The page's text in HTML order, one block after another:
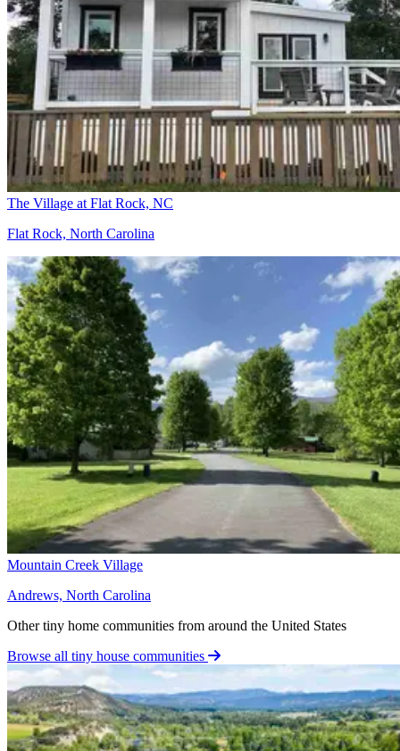
The Village at Flat Rock, NC
Flat Rock, North Carolina
Mountain Creek Village
Andrews, North Carolina
Other tiny home communities from around the United States
Browse all tiny house communities